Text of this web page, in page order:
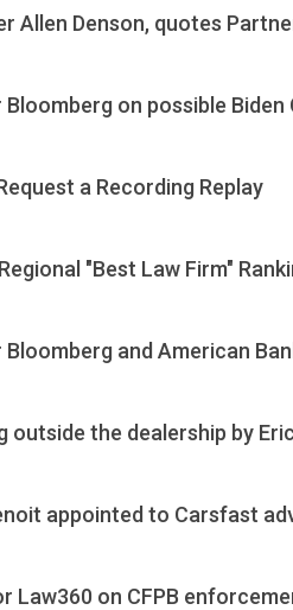
Allen Denson, quotes
on possible Biden
a Recording Replay
"Best Law Firm"
and American
outside the dealership by
appointed to Carsfast
Law360 on CFPB